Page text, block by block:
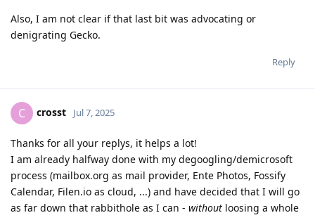
Also, I am not clear if that last bit was advocating or
denigrating Gecko.
Reply
C crosst Jul 7, 2025
Thanks for all your replys, it helps a lot!
I am already halfway done with my degoogling/demicrosoft
process (mailbox.org as mail provider, Ente Photos, Fossify
Calendar, Filen.io as cloud, ...) and have decided that I will go
as far down that rabbithole as I can - without loosing a whole